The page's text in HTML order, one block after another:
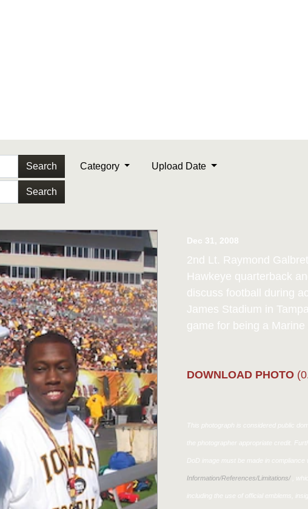
Search
Search
Category Upload Date
Dec 31, 2008
2nd Lt. Raymond
Hawkeye quarterback
discuss football during
James Stadium in
game for being a
DOWNLOAD PHOTO
This photograph is considered public
the photographer appropriate credit.
DoD image must be made in
Information/References/Limitations/,
including the use of official emblems,